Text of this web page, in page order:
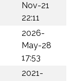
Nov-21
22:11
2026-
May-28
17:53
2021-